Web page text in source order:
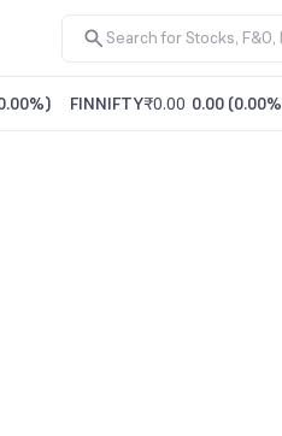
) FINNIFTY₹0.00 0.00 (0.00%